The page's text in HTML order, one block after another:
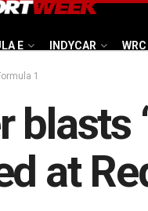
E INDYCAR WRC
1
blasts
at